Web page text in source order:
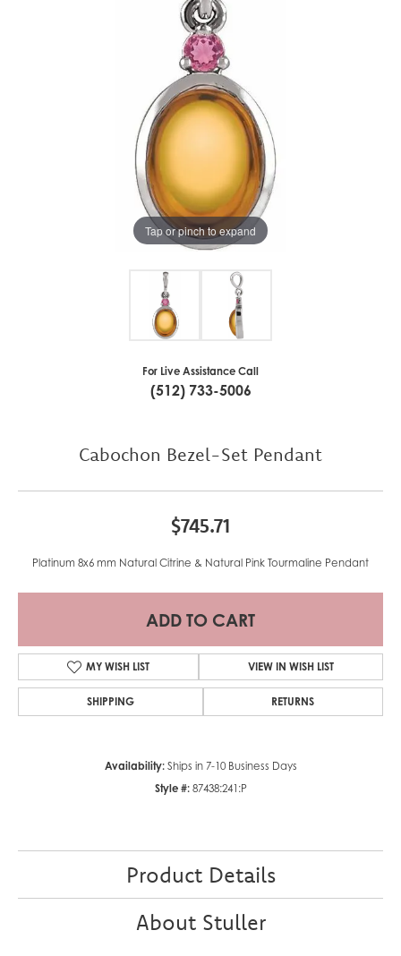
Tap or pinch to expand
For Live Assistance Call
(512) 733-5006
Cabochon Bezel-Set Pendant
$745.71
Platinum 8x6 mm Natural Citrine & Natural Pink Tourmaline Pendant
ADD TO CART
MY WISH LIST VIEW IN WISH LIST
SHIPPING RETURNS
Availability: Ships in 7-10 Business Days
Style #: 87438:241:P
Product Details
About Stuller